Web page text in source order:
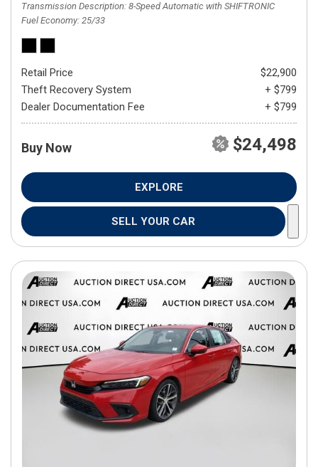
Transmission Description 8-Speed Automatic with SHIFTRONIC
Fuel Economy 25/33
Retail Price
$22,900
Theft Recovery System
+ $799
Dealer Documentation Fee
+ $799
Buy Now $24,498
EXPLORE
SELL YOUR CAR